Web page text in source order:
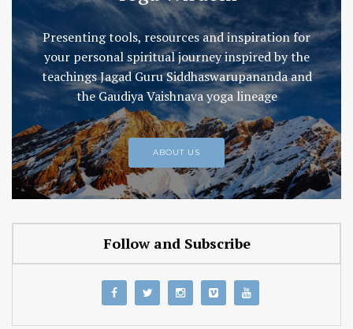
Presenting tools, resources and inspiration for
your personal spiritual journey inspired by the
teachings Jagad Guru Siddhaswarupananda and
the Gaudiya Vaishnava yoga lineage
ABOUT US
Follow and Subscribe